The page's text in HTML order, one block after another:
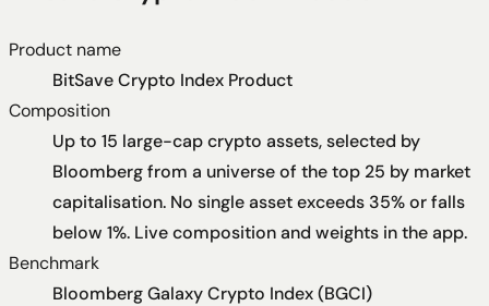
Product name
BitSave Crypto Index Product
Composition
Up to 15 large-cap crypto assets, selected by
Bloomberg from a universe of the top 25 by market
capitalisation. No single asset exceeds 35% or falls
below 1%. Live composition and weights in the app.
Benchmark
Bloomberg Galaxy Crypto Index (BGCI)